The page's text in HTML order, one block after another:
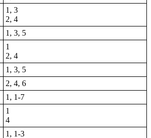
1, 3
2, 4
1, 3, 5
1
2, 4
1, 3, 5
2, 4, 6
1, 1-7
1
4
1, 1-3